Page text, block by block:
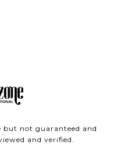
but not guaranteed and
and verified.